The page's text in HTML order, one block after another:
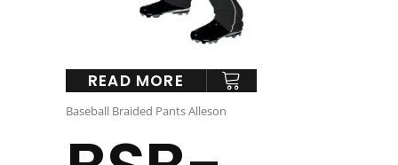
READ MORE
Baseball Braided Pants Alleson